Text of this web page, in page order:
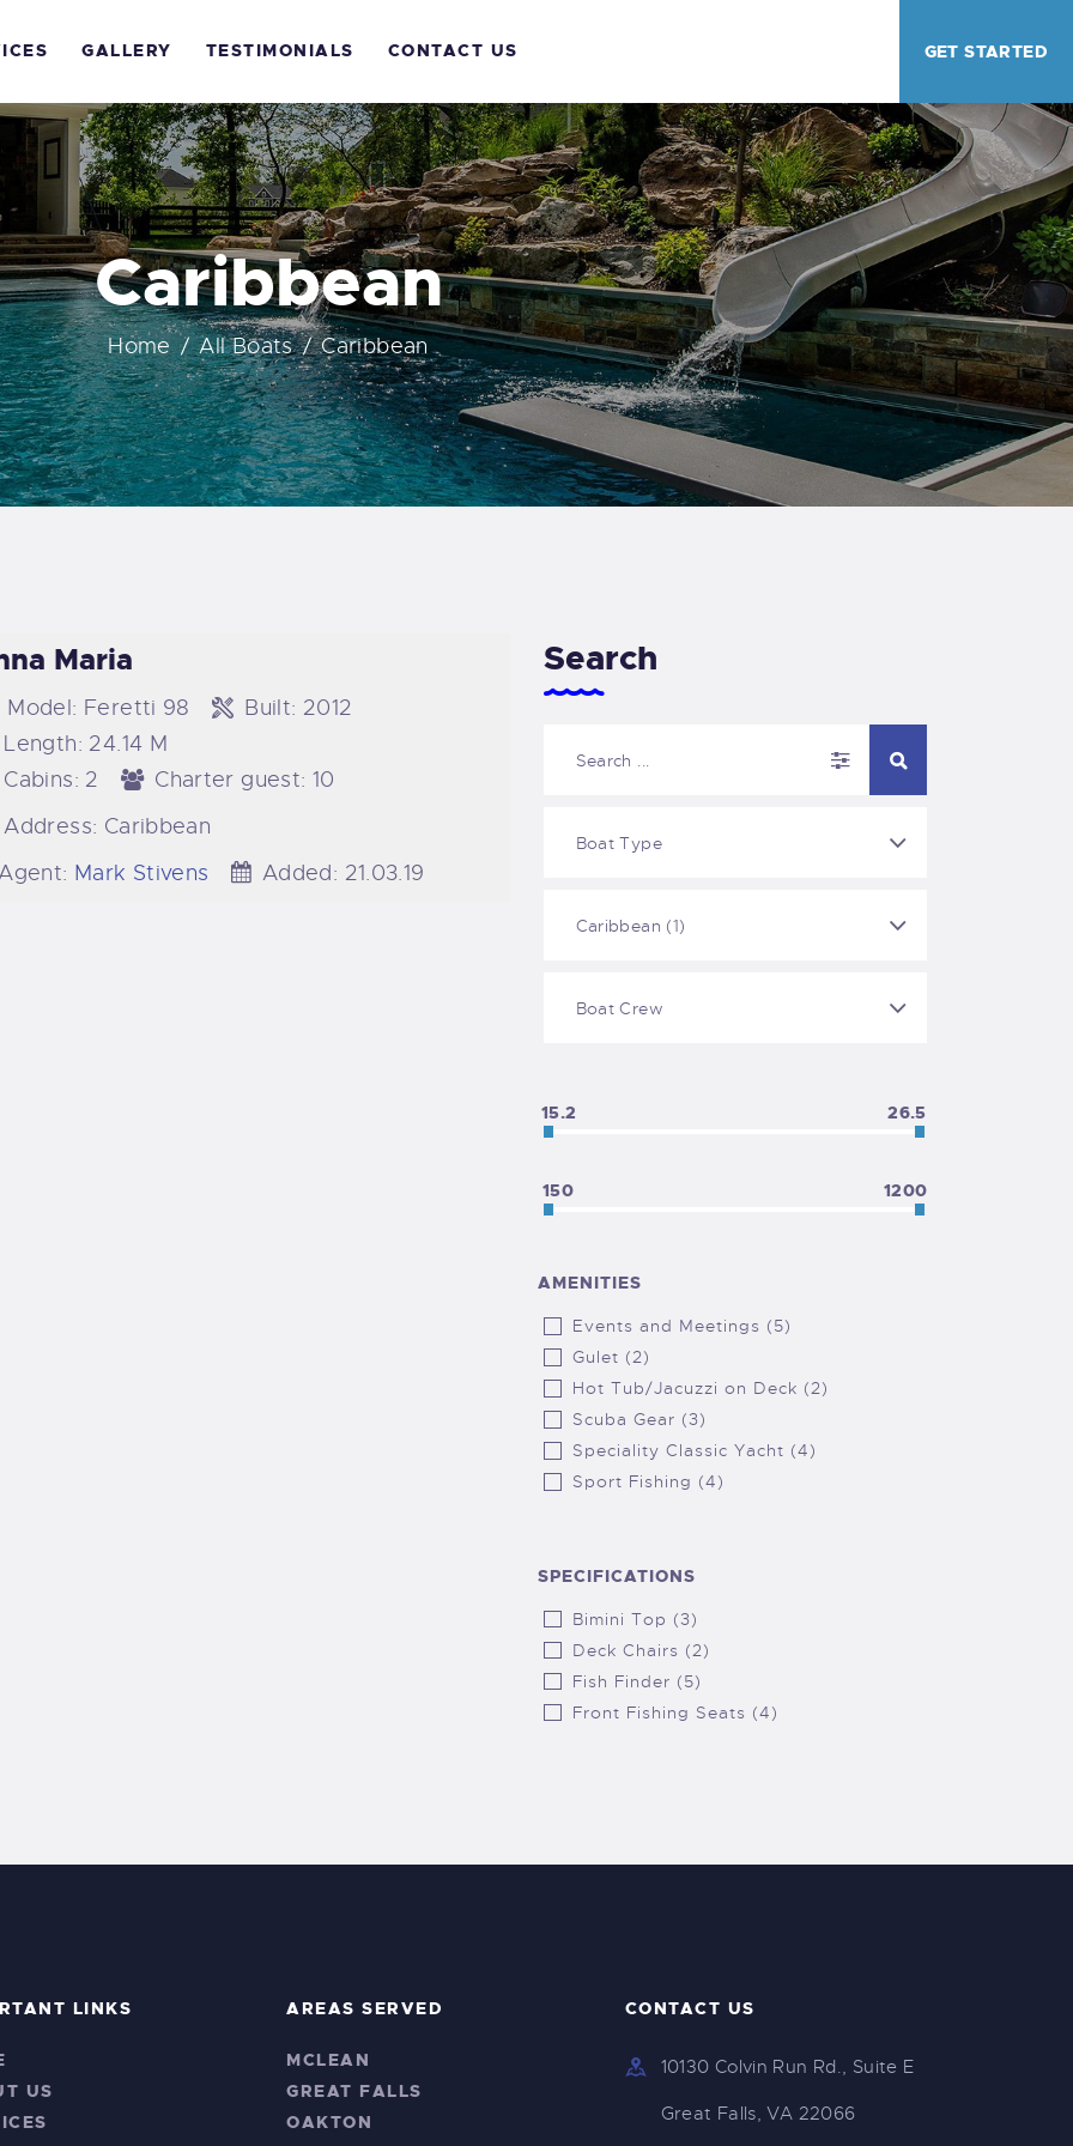
GALLERY TESTIMONIALS CONTACT US GET STARTED
Caribbean
Home All Boats Caribbean
US
US
Maria
Model: Feretti 98 Built: 2012
Length: 24.14 M
Cabins: 2 Charter guest: 10
Address: Caribbean
Mark Stivens Added: 21.03.19
Search
15.2 26.5
150 1200
AMENITIES
Events and Meetings (5)
Gulet (2)
Hot Tub/Jacuzzi on Deck (2)
Scuba Gear (3)
Speciality Classic Yacht (4)
Sport Fishing (4)
SPECIFICATIONS
Bimini Top (3)
Deck Chairs (2)
Fish Finder (5)
Front Fishing Seats (4)
LINKS
US
AREAS SERVED
MCLEAN
GREAT FALLS
OAKTON
CONTACT US
10130 Colvin Run Rd., Suite E
Great Falls, VA 22066